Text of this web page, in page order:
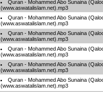
Quran - Mohammed Abo Sunaina
(www.aswatalislam.net).mp3
Quran - Mohammed Abo Sunaina
(www.aswatalislam.net).mp3
Quran - Mohammed Abo Sunaina
(www.aswatalislam.net).mp3
Quran - Mohammed Abo Sunaina
(www.aswatalislam.net).mp3
Quran - Mohammed Abo Sunaina
(www.aswatalislam.net).mp3
Quran - Mohammed Abo Sunaina
(www.aswatalislam.net).mp3